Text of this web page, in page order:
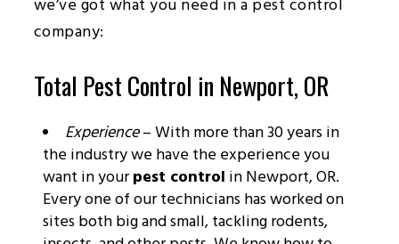
we’ve got what you need in a pest control
company:
Total Pest Control in Newport, OR
Experience– With more than 30 years in
the industry we have the experience you
want in yourpest control in Newport, OR.
Every one of our technicians has worked on
sites both big and small, tackling rodents,